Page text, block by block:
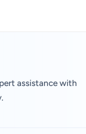
assistance with